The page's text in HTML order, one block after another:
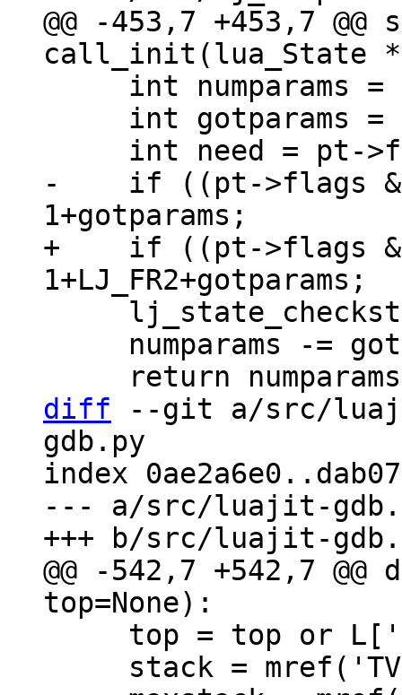
@@ -453,7 +453,7
-    if ((pt->flags &
+    if ((pt->flags &
diff --git a/src/
gdb.py
index
--- a/src/luajit-
@@ -542,7 +542,7